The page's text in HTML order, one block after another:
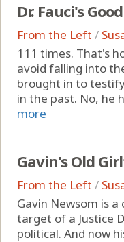
Dr. Fauci's
From the Left /
111 times. That's
avoid falling into
brought in to
in the past. No, he
more
Gavin's Old
From the Left /
Gavin Newsom is
target of a Justice
political. And now